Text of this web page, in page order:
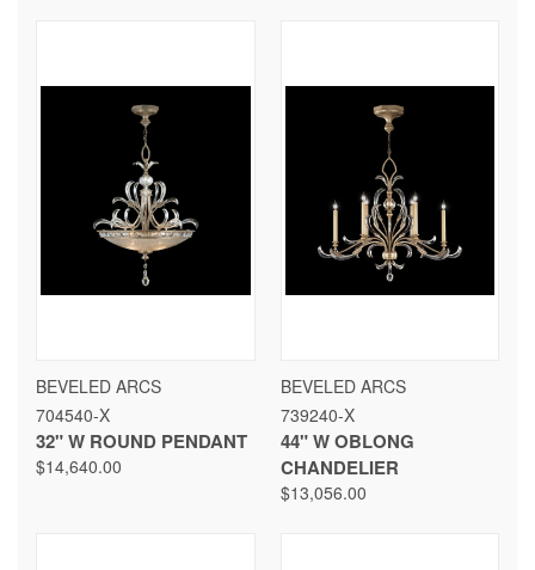
BEVELED ARCS
704540-X
32" W ROUND PENDANT
$14,640.00
BEVELED ARCS
739240-X
44" W OBLONG
CHANDELIER
$13,056.00